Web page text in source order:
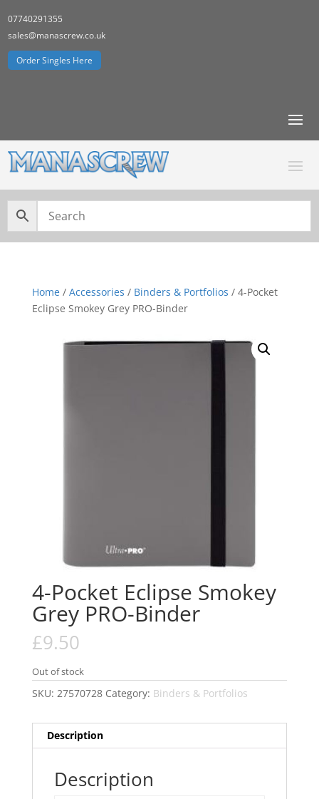
07740291355
sales@manascrew.co.uk
Order Singles Here
Home/ Accessories / Binders & Portfolios / 4-Pocket
Eclipse Smokey Grey PRO-Binder
4-Pocket Eclipse Smokey
Grey PRO-Binder
£9.50
Out of stock
SKU: 27570728 Category: Binders & Portfolios
Description
Description